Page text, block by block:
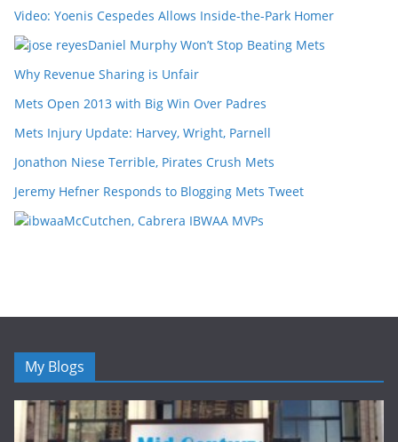
Video: Yoenis Cespedes Allows Inside-the-Park Homer
Daniel Murphy Won’t Stop Beating Mets
Why Revenue Sharing is Unfair
Mets Open 2013 with Big Win Over Padres
Mets Injury Update: Harvey, Wright, Parnell
Jonathon Niese Terrible, Pirates Crush Mets
Jeremy Hefner Responds to Blogging Mets Tweet
McCutchen, Cabrera IBWAA MVPs
My Blogs